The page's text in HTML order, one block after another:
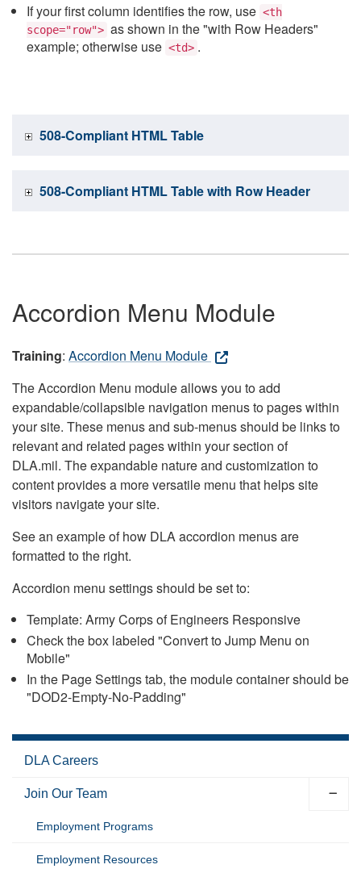
If your first column identifies the row, use <th
scope="row"> as shown in the "with Row Headers"
example; otherwise use <td> .
508-Compliant HTML Table
508-Compliant HTML Table with Row Header
Accordion Menu Module
Training: Accordion Menu Module
The Accordion Menu module allows you to add
expandable/collapsible navigation menus to pages within
your site. These menus and sub-menus should be links to
relevant and related pages within your section of
DLA.mil. The expandable nature and customization to
content provides a more versatile menu that helps site
visitors navigate your site.
See an example of how DLA accordion menus are
formatted to the right.
Accordion menu settings should be set to:
Template: Army Corps of Engineers Responsive
Check the box labeled "Convert to Jump Menu on
Mobile"
In the Page Settings tab, the module container should be
"DOD2-Empty-No-Padding"
DLA Careers
Join Our Team
Employment Programs
Employment Resources